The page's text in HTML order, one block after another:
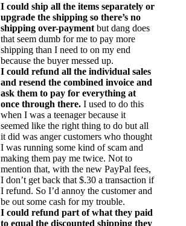
I could ship all the items separately or
upgrade the shipping so there’s no
shipping over-paymentbut dang does
that seem dumb for me to pay more
shipping than I need to on my end
because the buyer messed up.
I could refund all the individual sales
and resend the combined invoice and
ask them to pay for everything at
once through there.I used to do this
when I was a teenager because it
seemed like the right thing to do but all
it did was anger customers who thought
I was running some kind of scam and
making them pay me twice. Not to
mention that, with the new PayPal fees,
I don’t get back that $.30 a transaction if
I refund. So I’d annoy the customer and
be out some cash for my trouble.
I could refund part of what they paid
to equal the discounted shipping they